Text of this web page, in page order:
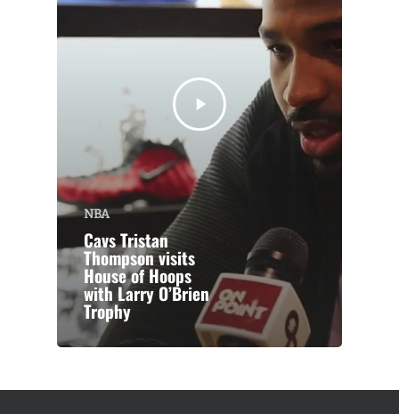
NBA
Cavs Tristan
Thompson visits
House of Hoops
with Larry O’Brien
Trophy